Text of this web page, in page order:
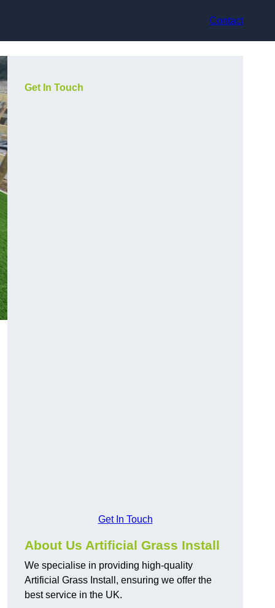
Contact
Get In Touch
Get In Touch
About Us Artificial Grass Install
We specialise in providing high-quality
Artificial Grass Install, ensuring we offer the
best service in the UK.